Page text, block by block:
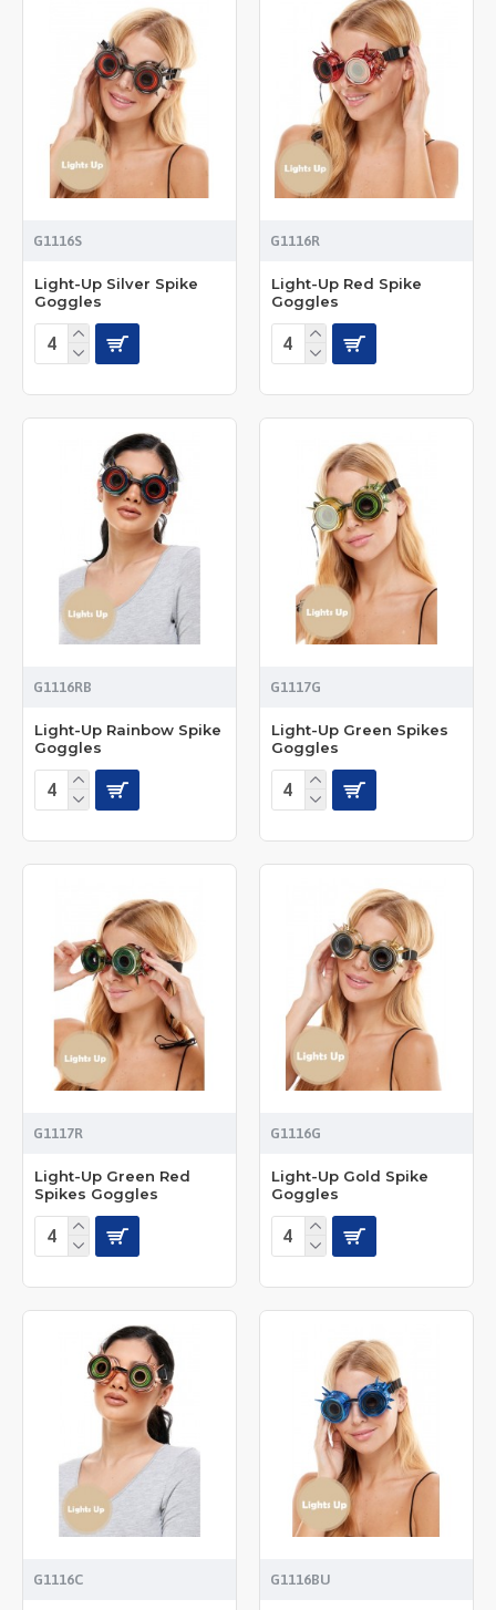
G1116S
Light-Up Silver Spike
Goggles
G1116R
Light-Up Red Spike
Goggles
G1116RB
Light-Up Rainbow Spike
Goggles
G1117G
Light-Up Green Spikes
Goggles
G1117R
Light-Up Green Red
Spikes Goggles
G1116G
Light-Up Gold Spike
Goggles
G1116C G1116BU